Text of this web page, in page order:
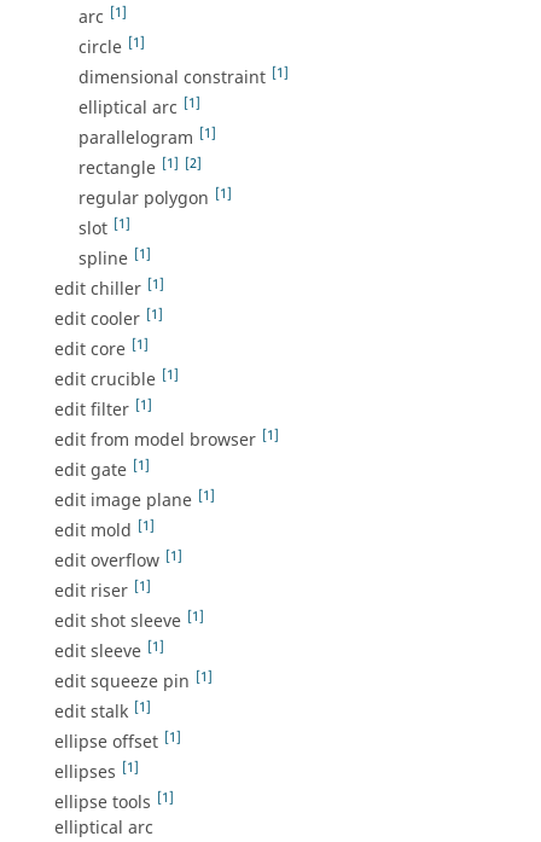
arc [1]
circle [1]
dimensional constraint [1]
elliptical arc [1]
parallelogram [1]
rectangle [1] [2]
regular polygon [1]
slot [1]
spline [1]
edit chiller [1]
edit cooler [1]
edit core [1]
edit crucible [1]
edit filter [1]
edit from model browser [1]
edit gate [1]
edit image plane [1]
edit mold [1]
edit overflow [1]
edit riser [1]
edit shot sleeve [1]
edit sleeve [1]
edit squeeze pin [1]
edit stalk [1]
ellipse offset [1]
ellipses [1]
ellipse tools [1]
elliptical arc